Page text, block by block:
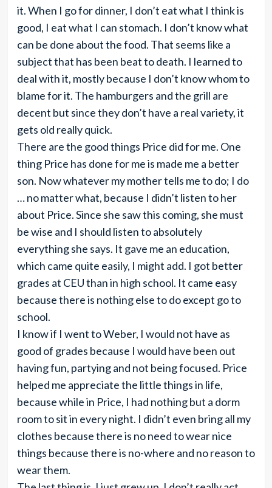
it. When I go for dinner, I don’t eat what I think is
good, I eat what I can stomach. I don’t know what
can be done about the food. That seems like a
subject that has been beat to death. I learned to
deal with it, mostly because I don’t know whom to
blame for it. The hamburgers and the grill are
decent but since they don’t have a real variety, it
gets old really quick.
There are the good things Price did for me. One
thing Price has done for me is made me a better
son. Now whatever my mother tells me to do; I do
… no matter what, because I didn’t listen to her
about Price. Since she saw this coming, she must
be wise and I should listen to absolutely
everything she says. It gave me an education,
which came quite easily, I might add. I got better
grades at CEU than in high school. It came easy
because there is nothing else to do except go to
school.
I know if I went to Weber, I would not have as
good of grades because I would have been out
having fun, partying and not being focused. Price
helped me appreciate the little things in life,
because while in Price, I had nothing but a dorm
room to sit in every night. I didn’t even bring all my
clothes because there is no need to wear nice
things because there is no-where and no reason to
wear them.